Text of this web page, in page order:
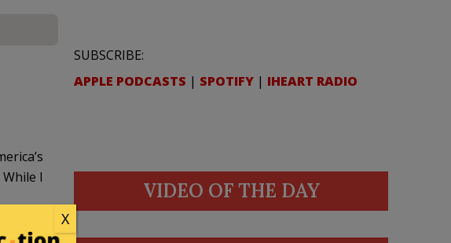
I
SUBSCRIBE:
APPLE PODCASTS | SPOTIFY | IHEART RADIO
VIDEO OF THE DAY
X